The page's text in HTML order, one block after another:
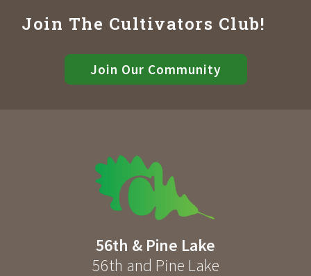
Join The Cultivators Club!
Join Our Community
56th & Pine Lake
56th and Pine Lake